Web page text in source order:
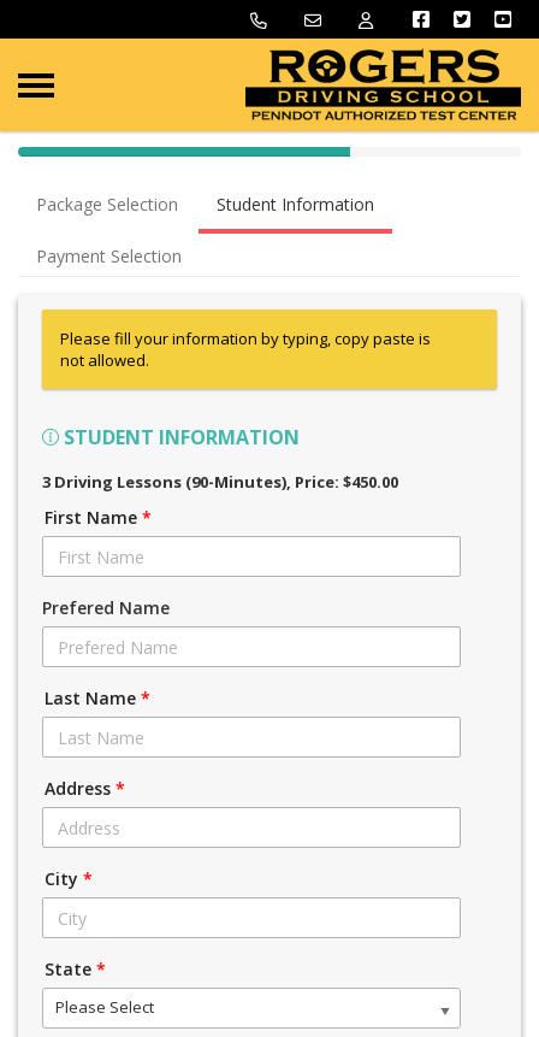
40% Complete (success)
Package Selection Student Information
Payment Selection
Please fill your information by typing, copy paste is
not allowed.
STUDENT INFORMATION
3 Driving Lessons (90-Minutes), Price: $450.00
First Name *
Prefered Name
Last Name *
Address *
City *
State *
Please Select